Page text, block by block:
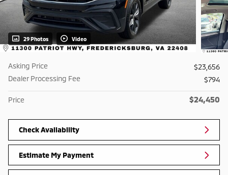
29 Photos Video
Asking Price
$23,656
Dealer Processing Fee
$794
Price $24,450
Check Availability
Estimate My Payment